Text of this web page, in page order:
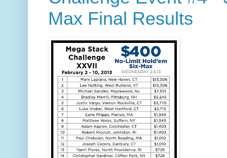
Max Final Results